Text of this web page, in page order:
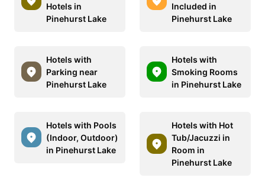
Hotels in
Pinehurst Lake
Included in
Pinehurst Lake
Hotels with
Parking near
Pinehurst Lake
Hotels with
Smoking Rooms
in Pinehurst Lake
Hotels with Pools
(Indoor, Outdoor)
in Pinehurst Lake
Hotels with Hot
Tub/Jacuzzi in
Room in
Pinehurst Lake